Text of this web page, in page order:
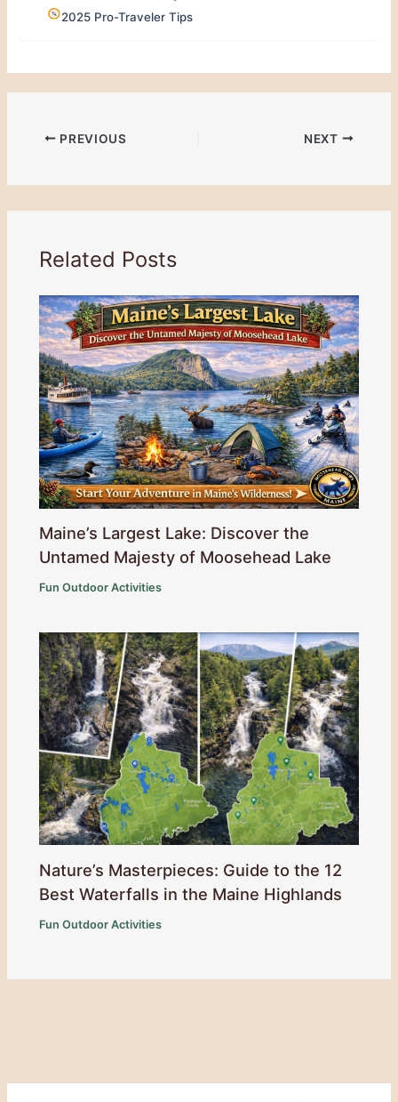
2025 Pro-Traveler Tips
PREVIOUS NEXT
Related Posts
Maine’s Largest Lake: Discover the
Untamed Majesty of Moosehead Lake
Fun Outdoor Activities
Nature’s Masterpieces: Guide to the 12
Best Waterfalls in the Maine Highlands
Fun Outdoor Activities